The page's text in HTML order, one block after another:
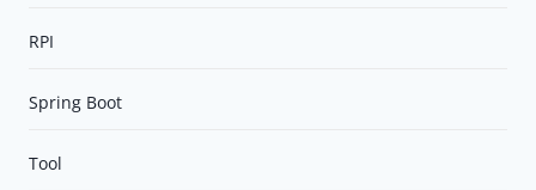
RPI
Spring Boot
Tool